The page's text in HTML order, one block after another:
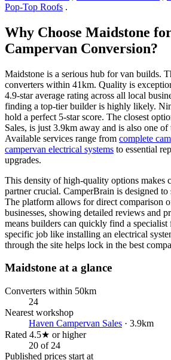
Pop-Top Roofs .
Why Choose Maidstone
Campervan Conversion?
Maidstone is a serious hub for van builds.
converters within 41km. Quality is
4.9-star average rating across all local
finding a top-tier builder is highly likely.
hold a perfect 5-star score. The closest
Sales, is just 3.9km away and is also one of
Available services range from complete
campervan electrical systems to essential
upgrades.
This density of high-quality options makes
partner crucial. CamperBrain is designed
The platform allows for direct comparison
businesses, showing detailed reviews and
means builders can quickly find a
specific job like installing an electrical
through the site helps lock in the best
Maidstone at a glance
Converters within 50km
24
Nearest workshop
Haven Campervan Sales · 3.9km
Rated 4.5★ or higher
20 of 24
Published prices start at